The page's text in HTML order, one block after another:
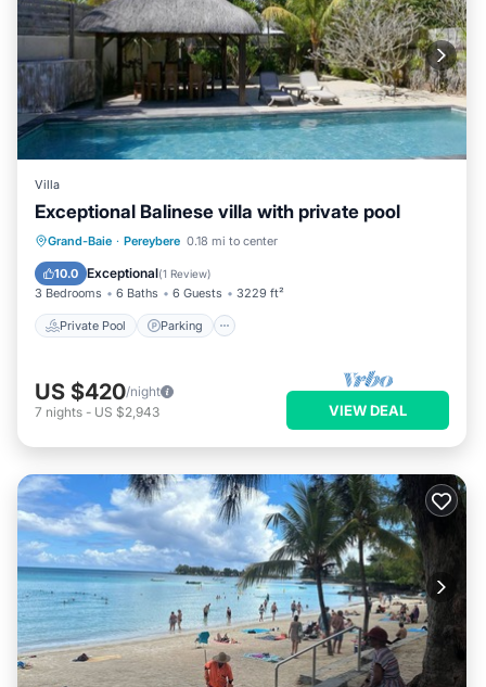
Villa
Exceptional Balinese villa with private pool
Grand-Baie · Pereybere 0.18 mi to center
10.0 Exceptional(1 Review)
3 Bedrooms 6 Baths 6 Guests 3229 ft²
Private Pool Parking
Private Pool Parking
Kitchen
US $420/night
7 nights - US $2,943 VIEW DEAL